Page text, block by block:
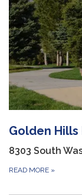
Golden Hills
8303 South
READ MORE »